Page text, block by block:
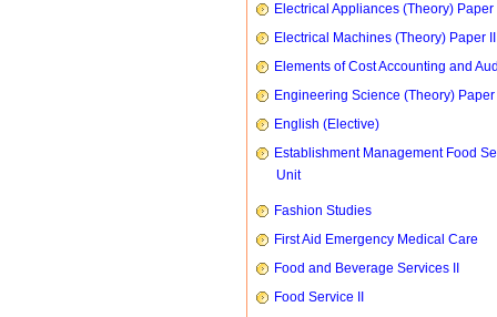
Electrical Appliances (Theory) Paper
Electrical Machines (Theory) Paper II
Elements of Cost Accounting and
Engineering Science (Theory) Paper
English (Elective)
Establishment Management Food
Unit
Fashion Studies
First Aid Emergency Medical Care
Food and Beverage Services II
Food Service II